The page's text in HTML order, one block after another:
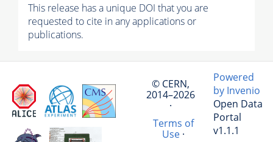
This release has a unique DOI that you are
requested to cite in any applications or
publications.
© CERN,
2014–2026
·
Terms of
Use·
Powered
by Invenio
Open Data
Portal
v1.1.1